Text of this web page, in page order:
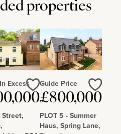
properties
Excess
Street,
Love
Guide Price
£800,000
PLOT 5 - Summer
Haus, Spring Lane,
Love